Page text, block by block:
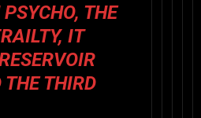
, THE
, IT
THE THIRD